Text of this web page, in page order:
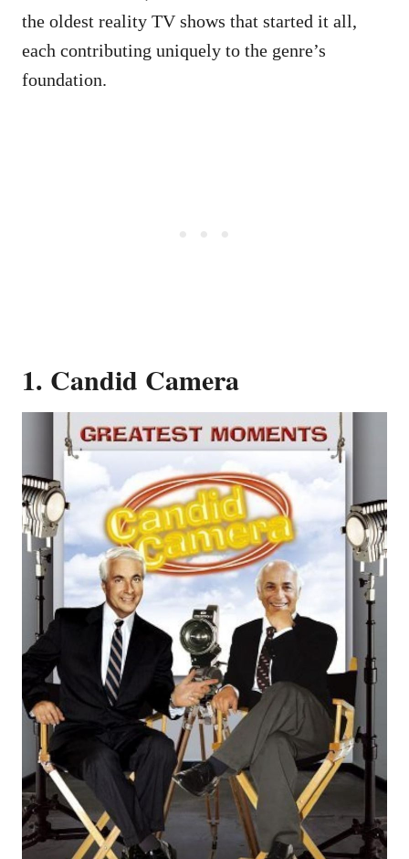
the oldest reality TV shows that started it all,
each contributing uniquely to the genre’s
foundation.
1. Candid Camera